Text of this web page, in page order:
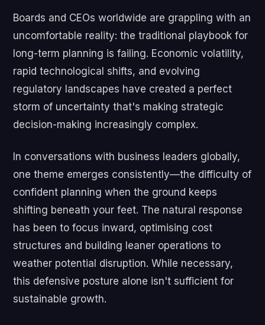
Boards and CEOs worldwide are grappling with an
uncomfortable reality: the traditional playbook for
long-term planning is failing. Economic volatility,
rapid technological shifts, and evolving
regulatory landscapes have created a perfect
storm of uncertainty that's making strategic
decision-making increasingly complex.
In conversations with business leaders globally,
one theme emerges consistently—the difficulty of
confident planning when the ground keeps
shifting beneath your feet. The natural response
has been to focus inward, optimising cost
structures and building leaner operations to
weather potential disruption. While necessary,
this defensive posture alone isn't sufficient for
sustainable growth.